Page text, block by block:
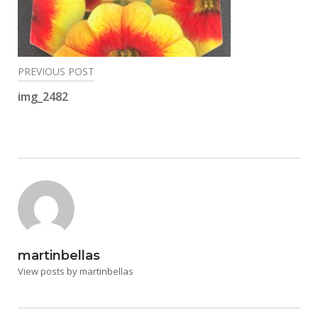
Post
navigation
PREVIOUS POST
img_2482
martinbellas
View posts by martinbellas